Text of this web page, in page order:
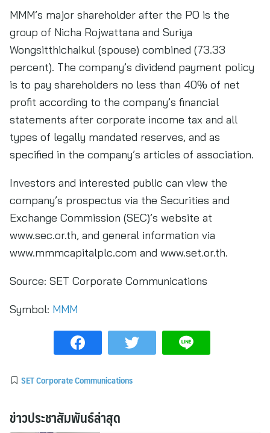
MMM’s major shareholder after the PO is the
group of Nicha Rojwattana and Suriya
Wongsitthichaikul (spouse) combined (73.33
percent). The company’s dividend payment policy
is to pay shareholders no less than 40% of net
profit according to the company’s financial
statements after corporate income tax and all
types of legally mandated reserves, and as
specified in the company’s articles of association.
Investors and interested public can view the
company’s prospectus via the Securities and
Exchange Commission (SEC)’s website at
www.sec.or.th, and general information via
www.mmmcapitalplc.com and www.set.or.th.
Source: SET Corporate Communications
Symbol: MMM
SET Corporate Communications
ข่าวประชาสัมพันธ์ล่าสุด